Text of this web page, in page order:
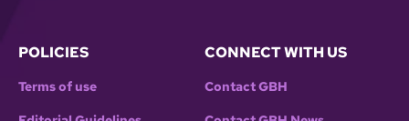
POLICIES
Terms of use
CONNECT WITH US
Contact GBH